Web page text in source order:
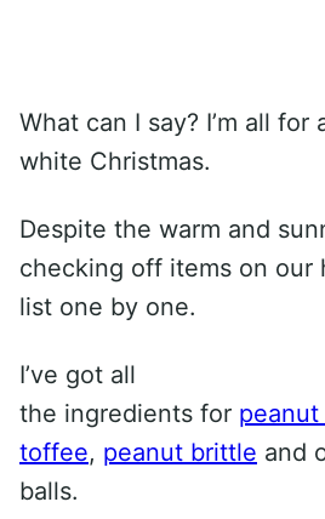
What can I say? I’m all for
white Christmas.
Despite the warm and
checking off items on our
list one by one.
I’ve got all
the ingredients for
toffee, peanut brittle and
balls.